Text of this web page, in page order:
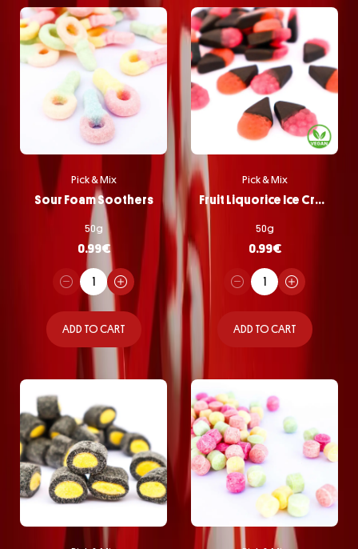
Pick & Mix
Sour Foam Soothers
50g
0.99€
ADD TO CART
Pick & Mix
Fruit Liquorice Ice Cream
50g
0.99€
ADD TO CART